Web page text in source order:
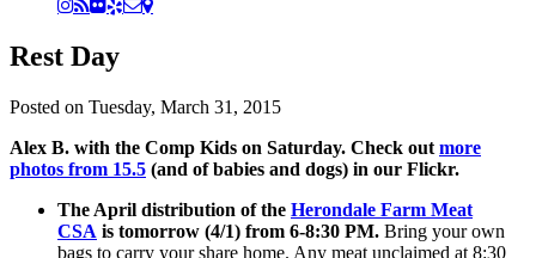
Rest Day
Posted on Tuesday, March 31, 2015
Alex B. with the Comp Kids on Saturday. Check out more
photos from 15.5 (and of babies and dogs) in our Flickr.
The April distribution of the Herondale Farm Meat
CSA is tomorrow (4/1) from 6-8:30 PM. Bring your own
bags to carry your share home. Any meat unclaimed at 8:30